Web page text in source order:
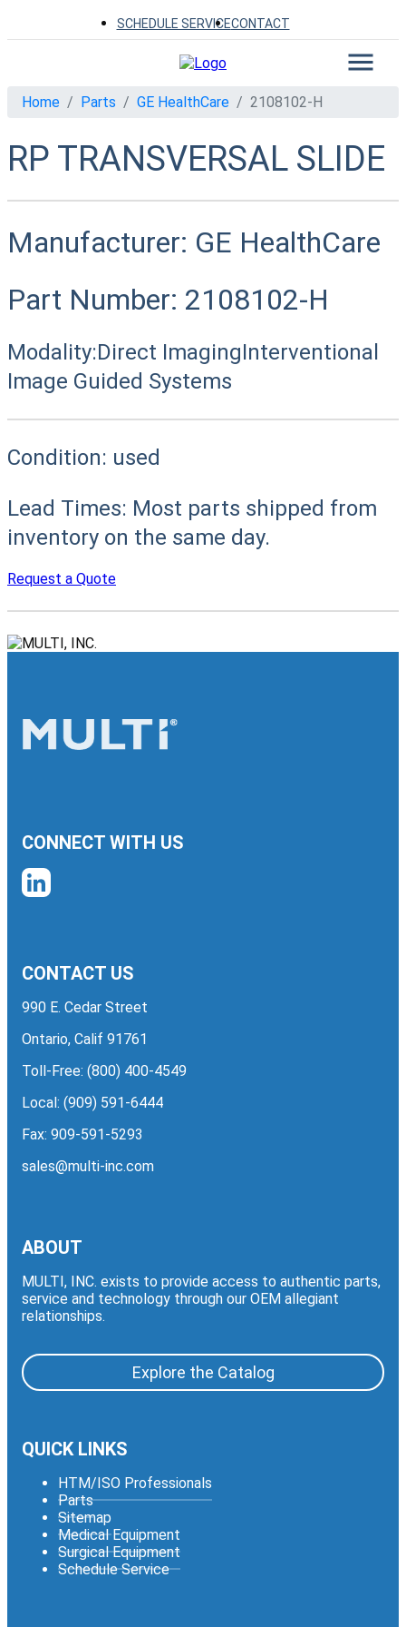
SCHEDULE SERVICECONTACT
Home Parts GE HealthCare 2108102-H
RP TRANSVERSAL SLIDE
Manufacturer: GE HealthCare
Part Number: 2108102-H
Modality:Direct ImagingInterventional
Image Guided Systems
Condition: used
Lead Times: Most parts shipped from
inventory on the same day.
Request a Quote
CONNECT WITH US
CONTACT US
990 E. Cedar Street
Ontario, Calif 91761
Toll-Free: (800) 400-4549
Local: (909) 591-6444
Fax: 909-591-5293
sales@multi-inc.com
ABOUT
MULTI, INC. exists to provide access to authentic parts,
service and technology through our OEM allegiant
relationships.
Explore the Catalog
QUICK LINKS
HTM/ISO Professionals
Parts
Sitemap
Medical Equipment
Surgical Equipment
Schedule Service